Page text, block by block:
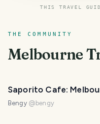
THIS TRAVEL
THE COMMUNITY
Melbourne
Saporito Cafe:
Bengy @ bengy